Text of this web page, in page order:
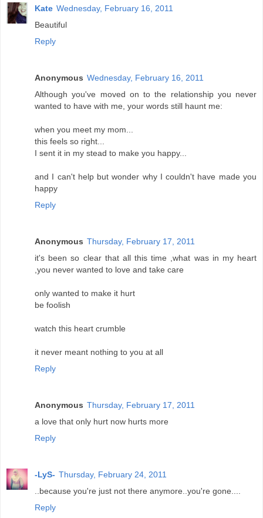
Kate Wednesday, February 16, 2011
Beautiful
Reply
Anonymous Wednesday, February 16, 2011
Although you've moved on to the relationship you never
wanted to have with me, your words still haunt me:
when you meet my mom...
this feels so right...
I sent it in my stead to make you happy...
and I can't help but wonder why I couldn't have made you
happy
Reply
Anonymous Thursday, February 17, 2011
it's been so clear that all this time ,what was in my heart
,you never wanted to love and take care
only wanted to make it hurt
be foolish
watch this heart crumble
it never meant nothing to you at all
Reply
Anonymous Thursday, February 17, 2011
a love that only hurt now hurts more
Reply
-LyS- Thursday, February 24, 2011
..because you're just not there anymore..you're gone....
Reply